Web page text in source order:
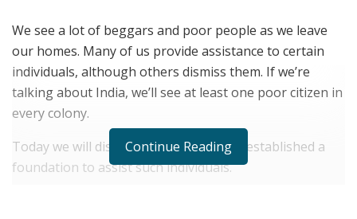
We see a lot of beggars and poor people as we leave
our homes. Many of us provide assistance to certain
individuals, although others dismiss them. If we’re
talking about India, we’ll see at least one poor citizen in
every colony.
Today we will discuss a citizen who has established a
foundation to assist such individuals.
Continue Reading